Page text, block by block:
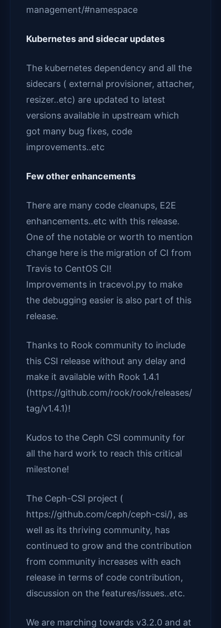
management/#namespace
Kubernetes and sidecar updates
The kubernetes dependency and all the
sidecars ( external provisioner, attacher,
resizer..etc) are updated to latest
versions available in upstream which
got many bug fixes, code
improvements..etc
Few other enhancements
There are many code cleanups, E2E
enhancements..etc with this release.
One of the notable or worth to mention
change here is the migration of CI from
Travis to CentOS CI!
Improvements in tracevol.py to make
the debugging easier is also part of this
release.
Thanks to Rook community to include
this CSI release without any delay and
make it available with Rook 1.4.1
(https://github.com/rook/rook/releases/
tag/v1.4.1)!
Kudos to the Ceph CSI community for
all the hard work to reach this critical
milestone!
The Ceph-CSI project (
https://github.com/ceph/ceph-csi/), as
well as its thriving community, has
continued to grow and the contribution
from community increases with each
release in terms of code contribution,
discussion on the features/issues..etc.
We are marching towards v3.2.0 and at